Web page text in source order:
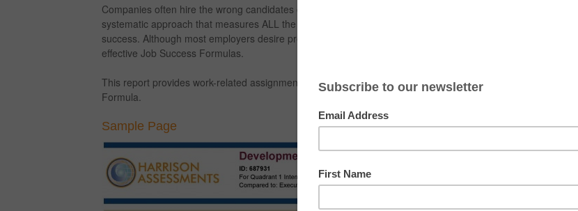
Companies often hire the wrong candidates or fail to hire the best candidates because they don’t have a
systematic approach that measures ALL the qualifications and behavioral competencies needed to predict job
success. Although most employers desire predictability, few companies have the time or expertise to create
effective Job Success Formulas.
This report provides work-related assignments to develop one or more traits related to a specific Job Success
Formula.
Sample Page